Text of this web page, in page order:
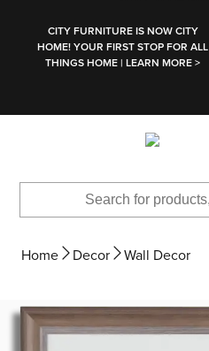
CITY FURNITURE IS NOW CITY
HOME! YOUR FIRST STOP FOR ALL
THINGS HOME | LEARN MORE >
Home Decor Wall Decor